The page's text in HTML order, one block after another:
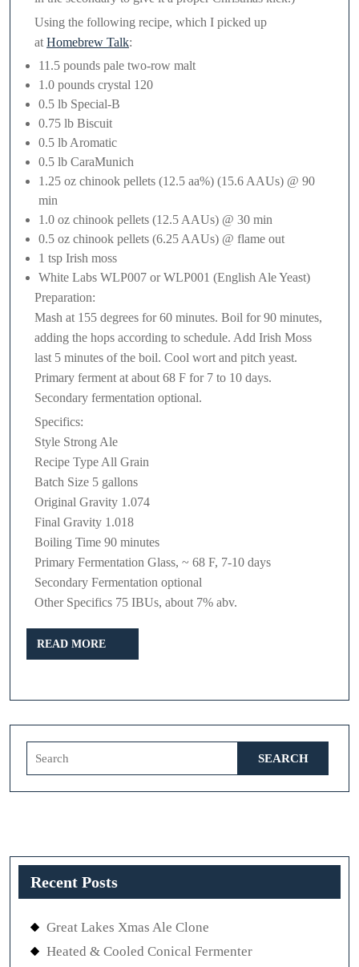
Using the following recipe, which I picked up
atHomebrew Talk:
11.5 pounds pale two-row malt
1.0 pounds crystal 120
0.5 lb Special-B
0.75 lb Biscuit
0.5 lb Aromatic
0.5 lb CaraMunich
1.25 oz chinook pellets (12.5 aa%) (15.6 AAUs) @ 90
min
1.0 oz chinook pellets (12.5 AAUs) @ 30 min
0.5 oz chinook pellets (6.25 AAUs) @ flame out
1 tsp Irish moss
White Labs WLP007 or WLP001 (English Ale Yeast)
Preparation:
Mash at 155 degrees for 60 minutes. Boil for 90 minutes,
adding the hops according to schedule. Add Irish Moss
last 5 minutes of the boil. Cool wort and pitch yeast.
Primary ferment at about 68 F for 7 to 10 days.
Secondary fermentation optional.
Specifics:
Style Strong Ale
Recipe Type All Grain
Batch Size 5 gallons
Original Gravity 1.074
Final Gravity 1.018
Boiling Time 90 minutes
Primary Fermentation Glass, ~ 68 F, 7-10 days
Secondary Fermentation optional
Other Specifics 75 IBUs, about 7% abv.
READ MORE
MORE
Recent Posts
Great Lakes Xmas Ale Clone
Heated & Cooled Conical Fermenter